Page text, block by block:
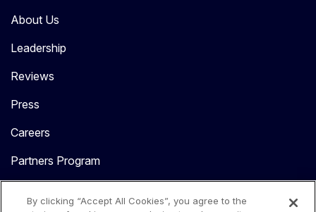
About Us
Leadership
Reviews
Press
Careers
Partners Program
By clicking “Accept All Cookies”, you agree to the